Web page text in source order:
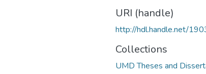
URI (handle)
http://hdl.handle.net/
Collections
UMD Theses and